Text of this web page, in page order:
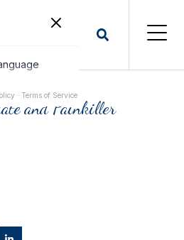
and Painkiller